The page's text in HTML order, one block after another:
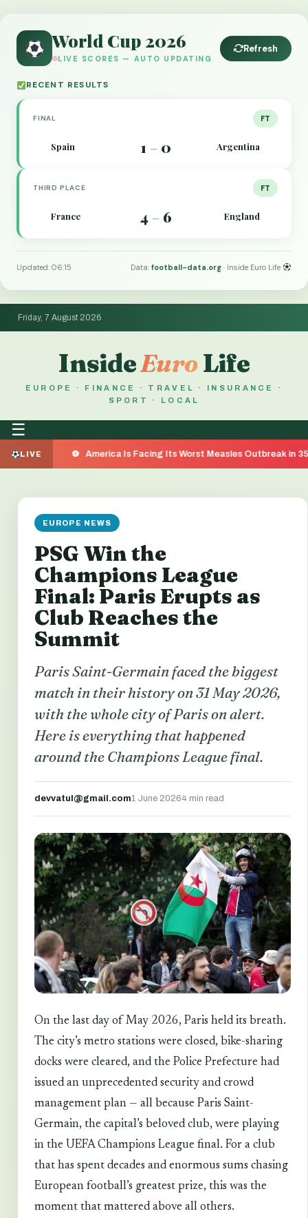
World Cup 2026
LIVE SCORES — AUTO UPDATING
Refresh
RECENT RESULTS
FINAL FT
Spain 1 – 0 Argentina
THIRD PLACE FT
France 4 – 6 England
Updated: 06:15 Data:football-data.org · Inside Euro Life
Friday, 7 August 2026
InsideEuro Life
EUROPE · FINANCE · TRAVEL · INSURANCE ·
SPORT · LOCAL
☰
LIVE
America Is Facing Its Worst Measles Outbreak in 35 Years —
EUROPE NEWS
PSG Win the
Champions League
Final: Paris Erupts as
Club Reaches the
Summit
Paris Saint-Germain faced the biggest
match in their history on 31 May 2026,
with the whole city of Paris on alert.
Here is everything that happened
around the Champions League final.
devvatul@gmail.com1 June 20264 min read
On the last day of May 2026, Paris held its breath.
The city’s metro stations were closed, bike-sharing
docks were cleared, and the Police Prefecture had
issued an unprecedented security and crowd
management plan — all because Paris Saint-
Germain, the capital’s beloved club, were playing
in the UEFA Champions League final. For a club
that has spent decades and enormous sums chasing
European football’s greatest prize, this was the
moment that mattered above all others.